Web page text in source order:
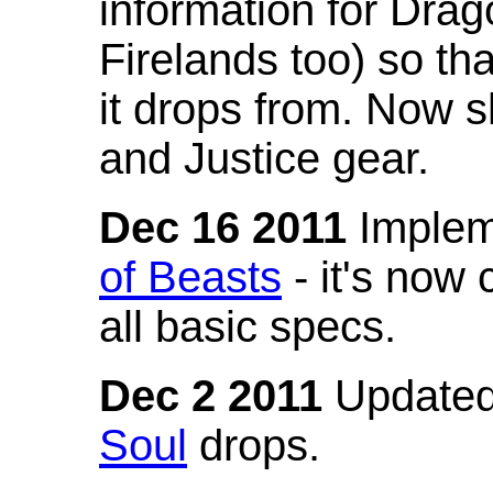
Firelands too) so
it drops from. Now
and Justice gear.
Dec 16 2011
of Beasts - it's now
all basic specs.
Dec 2 2011
Soul drops.